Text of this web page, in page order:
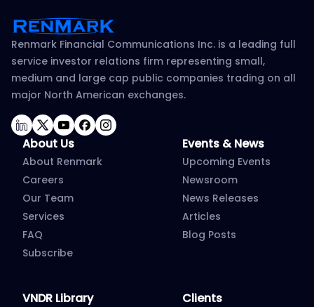
Renmark Financial Communications Inc. is a leading full
service investor relations firm representing small,
medium and large cap public companies trading on all
major North American exchanges.
LinkedIn
TwitterYouTube
Facebook
Instagram
About Us
About Renmark
Careers
Our Team
Services
FAQ
Subscribe
Events & News
Upcoming Events
Newsroom
News Releases
Articles
Blog Posts
VNDR Library Clients